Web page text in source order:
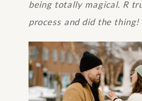
being totally magical. R
process and did the thing!